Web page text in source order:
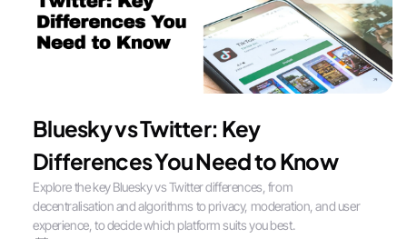
Bluesky vs Twitter: Key
Differences You Need to Know
Explore the key Bluesky vs Twitter differences, from
decentralisation and algorithms to privacy, moderation, and user
experience, to decide which platform suits you best.